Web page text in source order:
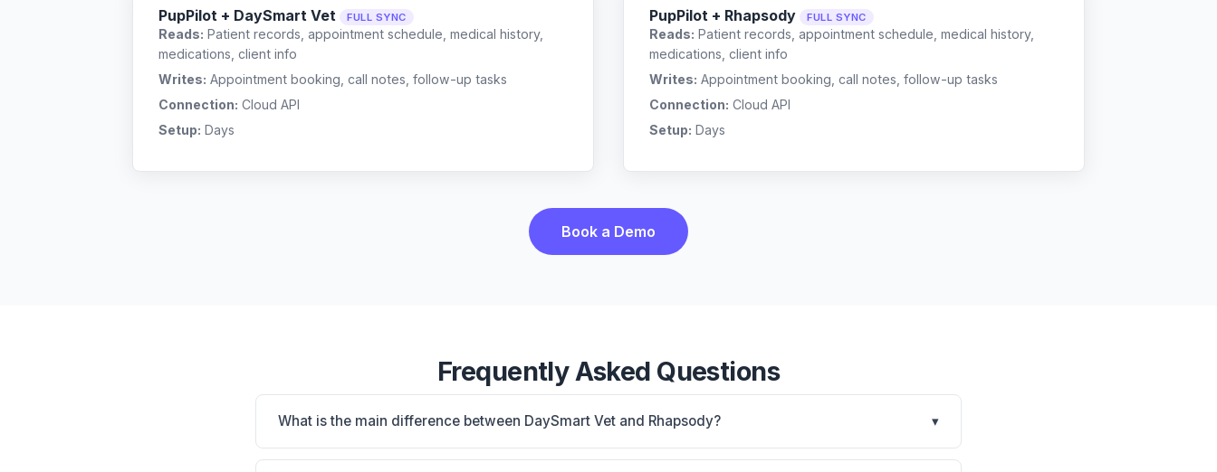
PupPilot + DaySmart Vet FULL SYNC
Reads: Patient records, appointment schedule, medical history,
medications, client info
Writes: Appointment booking, call notes, follow-up tasks
Connection: Cloud API
Setup: Days
PupPilot + Rhapsody FULL SYNC
Reads: Patient records, appointment schedule, medical history,
medications, client info
Writes: Appointment booking, call notes, follow-up tasks
Connection: Cloud API
Setup: Days
Book a Demo
Frequently Asked Questions
What is the main difference between DaySmart Vet and Rhapsody? ▾
DaySmart Vet is Cloud PIM with PetCare client app, strong for mobile/equine/mixed practices across